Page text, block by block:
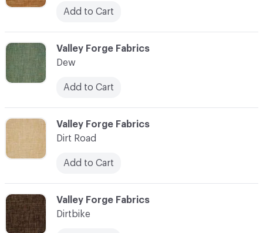
C-000028
Valley Forge Fabrics
Dew
Add to Cart
Add to Cart
C-000029
Valley Forge Fabrics
Dirt Road
Add to Cart
C-000030
Valley Forge Fabrics
Dirtbike